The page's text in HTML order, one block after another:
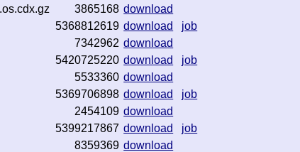
3865168 download
5368812619 download
job
7342962 download
5420725220 download
job
5533360 download
5369706898 download
job
2454109 download
5399217867 download
job
8359369 download